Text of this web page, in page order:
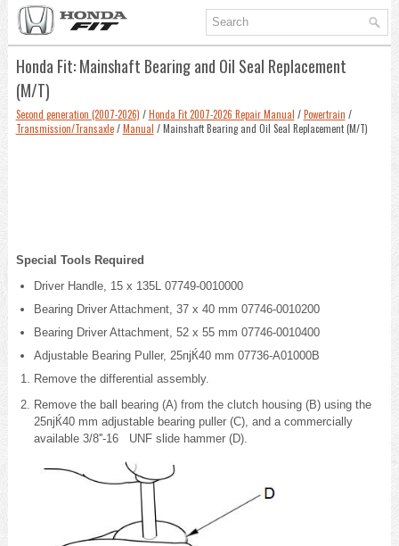
Honda Fit: Mainshaft Bearing and Oil Seal Replacement
(M/T)
Second generation (2007-2026) /Honda Fit 2007-2026 Repair Manual /Powertrain /
Transmission/Transaxle/Manual / Mainshaft Bearing and Oil Seal Replacement (M/T)
Special Tools Required
Driver Handle, 15 x 135L 07749-0010000
Bearing Driver Attachment, 37 x 40 mm 07746-0010200
Bearing Driver Attachment, 52 x 55 mm 07746-0010400
Adjustable Bearing Puller, 25пјЌ40 mm 07736-A01000B
Remove the differential assembly.
Remove the ball bearing (A) from the clutch housing (B) using the
25пјЌ40 mm adjustable bearing puller (C), and a commercially
available 3/8''-16 UNF slide hammer (D).